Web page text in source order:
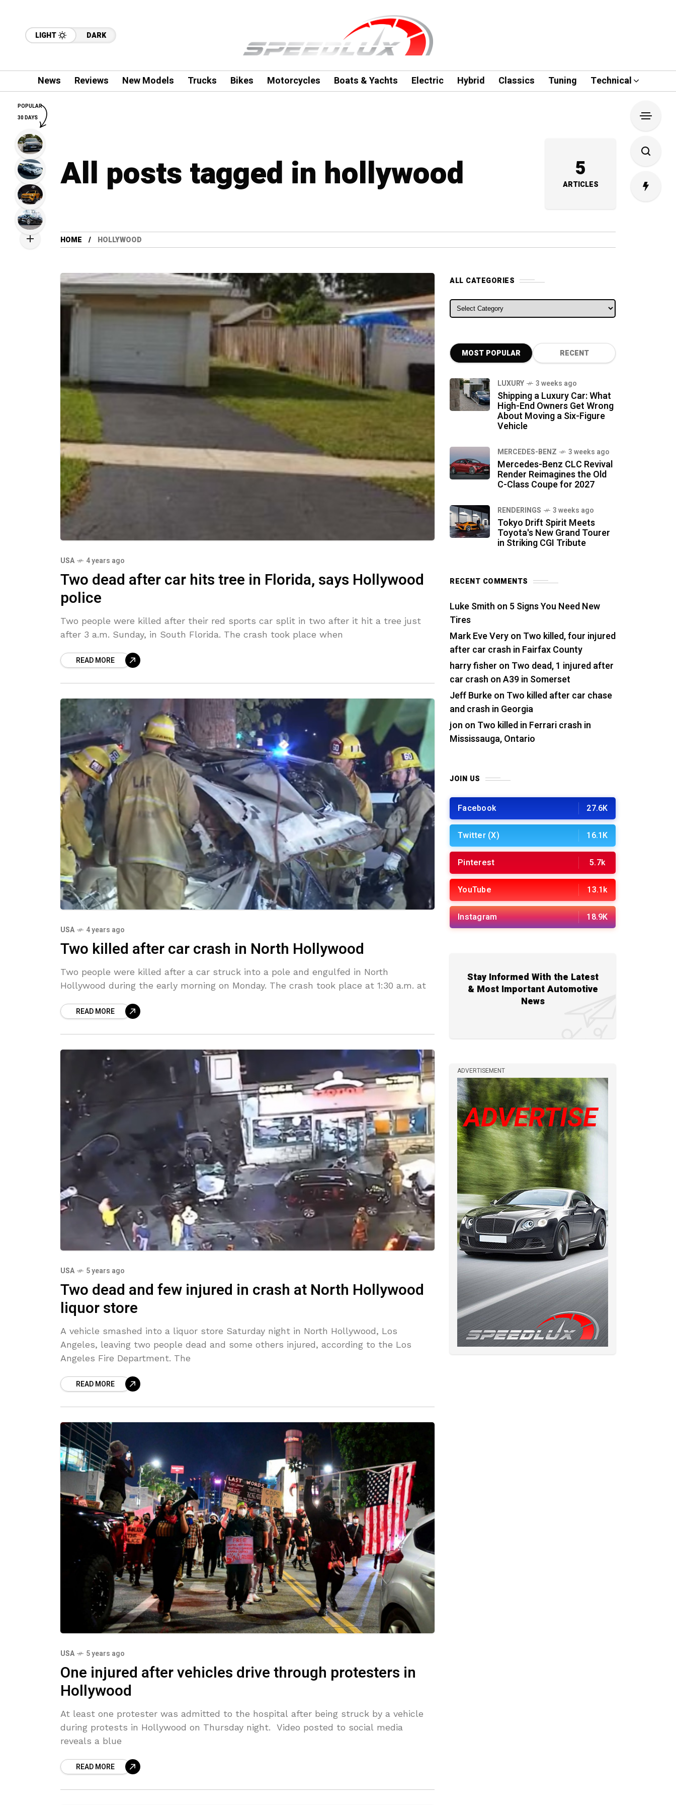
LIGHT DARK
News Reviews New Models Trucks Bikes Motorcycles Boats & Yachts Electric Hybrid Classics Tuning Technical
All posts tagged in hollywood 5
ARTICLES
HOME HOLLYWOOD
USA 4 years ago
Two dead after car hits tree in Florida, says Hollywood
police
Two people were killed after their red sports car split in two after it hit a tree just
after 3 a.m. Sunday, in South Florida. The crash took place when
READ MORE
USA 4 years ago
Two killed after car crash in North Hollywood
Two people were killed after a car struck into a pole and engulfed in North
Hollywood during the early morning on Monday. The crash took place at 1:30 a.m. at
READ MORE
USA 5 years ago
Two dead and few injured in crash at North Hollywood
liquor store
A vehicle smashed into a liquor store Saturday night in North Hollywood, Los
Angeles, leaving two people dead and some others injured, according to the Los
Angeles Fire Department. The
READ MORE
USA 5 years ago
One injured after vehicles drive through protesters in
Hollywood
At least one protester was admitted to the hospital after being struck by a vehicle
during protests in Hollywood on Thursday night. Video posted to social media
reveals a blue
READ MORE
ALL CATEGORIES
ALL CATEGORIES
MOST POPULAR RECENT
LUXURY 3 weeks ago
Shipping a Luxury Car: What
High-End Owners Get Wrong
About Moving a Six-Figure
Vehicle
MERCEDES-BENZ 3 weeks ago
Mercedes-Benz CLC Revival
Render Reimagines the Old
C-Class Coupe for 2027
RENDERINGS 3 weeks ago
Tokyo Drift Spirit Meets
Toyota's New Grand Tourer
in Striking CGI Tribute
RECENT COMMENTS
Luke Smith on 5 Signs You Need New
Tires
Mark Eve Veryon Two killed, four injured
after car crash in Fairfax County
harry fisher on Two dead, 1 injured after
car crash on A39 in Somerset
Jeff Burkeon Two killed after car chase
and crash in Georgia
jon on Two killed in Ferrari crash in
Mississauga, Ontario
JOIN US
Facebook 27.6K
Twitter (X) 16.1K
Pinterest 5.7k
YouTube 13.1k
Instagram 18.9K
Stay Informed With the Latest
& Most Important Automotive
News
ADVERTISEMENT
POPULAR
30 DAYS